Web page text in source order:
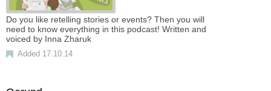
Do you like retelling stories or events? Then you will
need to know everything in this podcast! Written and
voiced by Inna Zharuk
Added 17.10.14